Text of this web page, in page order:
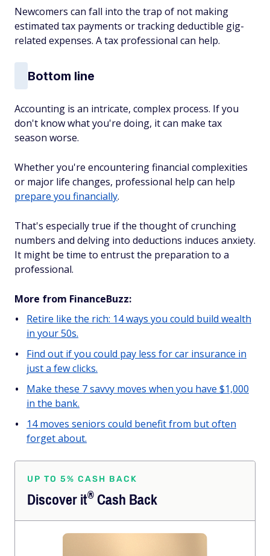
Newcomers can fall into the trap of not making
estimated tax payments or tracking deductible gig-
related expenses. A tax professional can help.
Bottom line
Accounting is an intricate, complex process. If you
don't know what you're doing, it can make tax
season worse.
Whether you're encountering financial complexities
or major life changes, professional help can help
prepare you financially.
That's especially true if the thought of crunching
numbers and delving into deductions induces anxiety.
It might be time to entrust the preparation to a
professional.
More from FinanceBuzz:
Retire like the rich: 14 ways you could build wealth
in your 50s.
Find out if you could pay less for car insurance in
just a few clicks.
Make these 7 savvy moves when you have $1,000
in the bank.
14 moves seniors could benefit from but often
forget about.
UP TO 5% CASH BACK
Discoverit®Cash Back